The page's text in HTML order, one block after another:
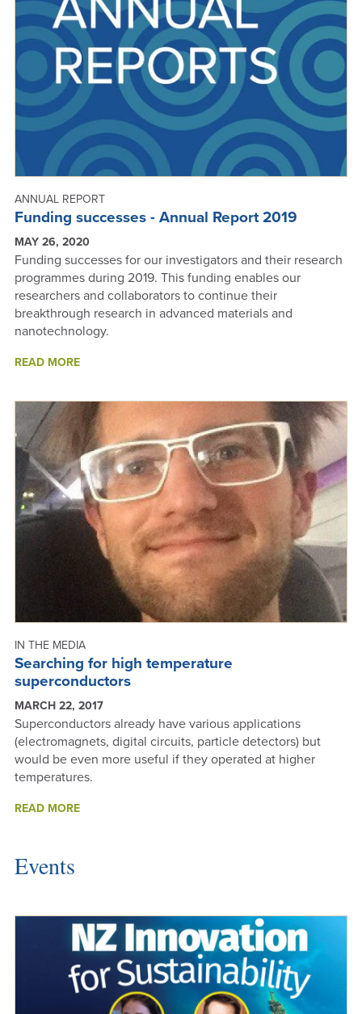
A
GREENER
FUTURE
FOR
OUR
PLANET?
ANNUAL
REPORT
2019
ANNUAL REPORT
Funding successes - Annual Report 2019
MAY 26, 2020
Funding successes for our investigators and their research
programmes during 2019. This funding enables our
researchers and collaborators to continue their
breakthrough research in advanced materials and
nanotechnology.
READ MOREABOUT
-
ANNUAL
REPORT
2019
IN THE MEDIA
Searching for high temperature
superconductors
MARCH 22, 2017
Superconductors already have various applications
(electromagnets, digital circuits, particle detectors) but
would be even more useful if they operated at higher
temperatures.
READ MOREABOUT
Events